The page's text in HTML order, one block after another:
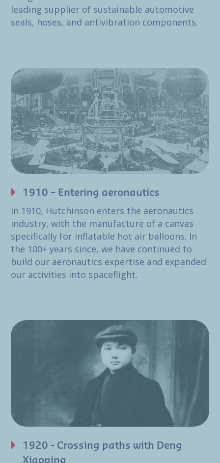
leading supplier of sustainable automotive
seals, hoses, and antivibration components.
1910 – Entering aeronautics
In 1910, Hutchinson enters the aeronautics
industry, with the manufacture of a canvas
specifically for inflatable hot air balloons. In
the 100+ years since, we have continued to
build our aeronautics expertise and expanded
our activities into spaceflight.
1920 - Crossing paths with Deng
Xiaoping